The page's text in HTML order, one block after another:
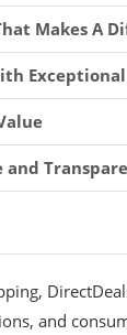
Makes A
and
and